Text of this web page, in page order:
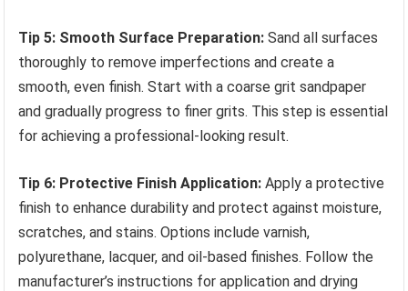
Tip 5: Smooth Surface Preparation: Sand all surfaces
thoroughly to remove imperfections and create a
smooth, even finish. Start with a coarse grit sandpaper
and gradually progress to finer grits. This step is essential
for achieving a professional-looking result.
Tip 6: Protective Finish Application: Apply a protective
finish to enhance durability and protect against moisture,
scratches, and stains. Options include varnish,
polyurethane, lacquer, and oil-based finishes. Follow the
manufacturer’s instructions for application and drying